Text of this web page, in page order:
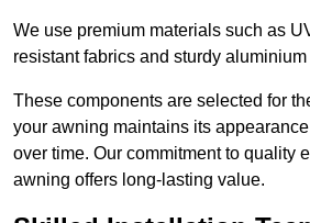
We use premium materials such as
resistant fabrics and sturdy aluminium
These components are selected for
your awning maintains its
over time. Our commitment to quality
awning offers long-lasting value.